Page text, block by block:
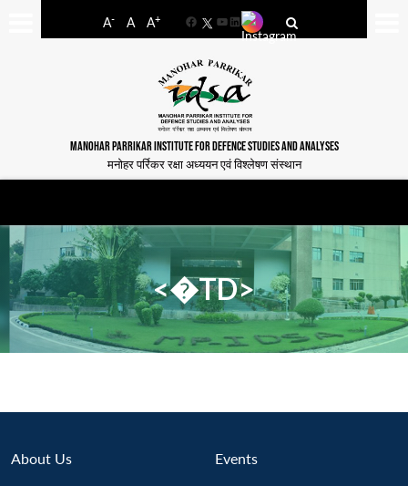
A- A A+
FacebookYouTube
LinkedIn
MANOHAR PARRIKAR INSTITUTE FOR DEFENCE STUDIES AND ANALYSES
मनोहर पर्रिकर रक्षा अध्ययन एवं विश्लेषण संस्थान
<�TD>
About Us Events